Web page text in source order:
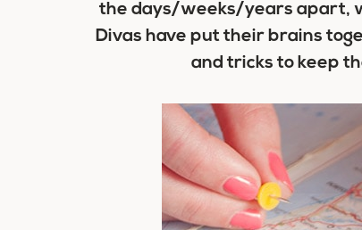
the days/weeks/years apart,
Divas have put their brains
and tricks to keep